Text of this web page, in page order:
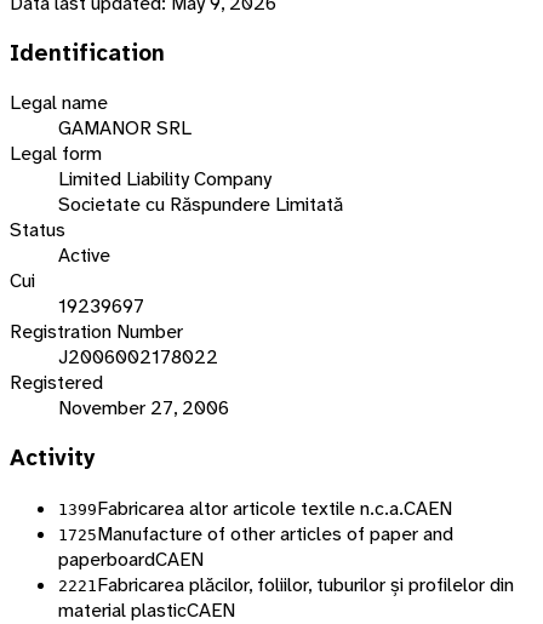
Identification
Legal name
GAMANOR SRL
Legal form
Limited Liability Company
Societate cu Răspundere Limitată
Status
Active
Cui
19239697
Registration Number
J2006002178022
Registered
November 27, 2006
Activity
1399Fabricarea altor articole textile n.c.a.CAEN
1725Manufacture of other articles of paper and
paperboardCAEN
2221 Fabricarea plăcilor, foliilor, tuburilor și profilelor din
material plasticCAEN